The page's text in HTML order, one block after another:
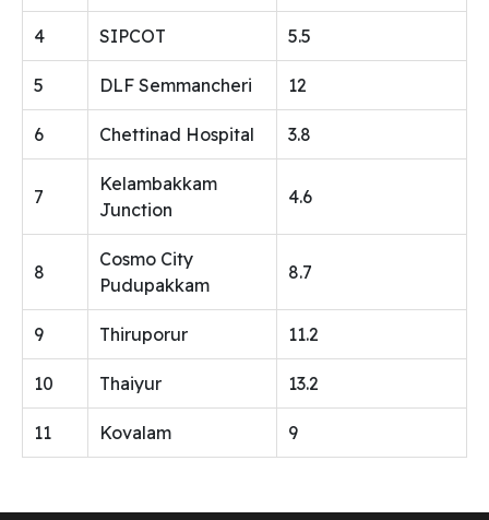
4 SIPCOT 5.5
5 DLF Semmancheri 12
6 Chettinad Hospital 3.8
7
Kelambakkam
Junction
4.6
8
Cosmo City
Pudupakkam
8.7
9 Thiruporur 11.2
10 Thaiyur 13.2
11 Kovalam 9